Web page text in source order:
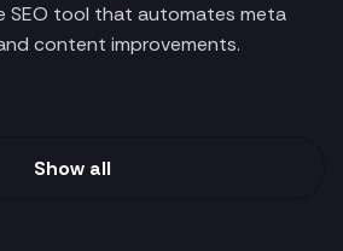
SEO tool that automates meta
content improvements.
Show all